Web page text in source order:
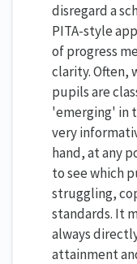
disregard a
PITA-style
of progress
clarity. Often,
pupils are
'emerging' in
very
hand, at any
to see which
struggling,
standards. It
always
attainment